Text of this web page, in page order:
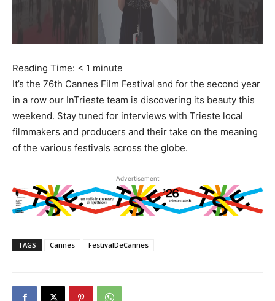
Reading Time: < 1 minute
It’s the 76th Cannes Film Festival and for the second year
in a row our InTrieste team is discovering its beauty this
weekend. Stay tuned for interviews with Trieste local
filmmakers and producers and their take on the meaning
of the various festivals across the globe.
Advertisement
TAGS Cannes FestivalDeCannes